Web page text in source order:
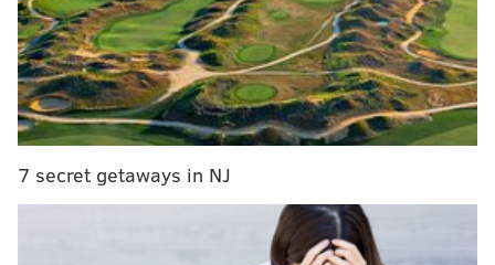
money for investments advocated by Superintendent
Dr. William Hite.
“I think the reason that we wound up with a property
tax increase is that we looked at the other options,”
Dubow said. “It was the only one that fit the criteria
for the school district that would start right away and
not damage the city’s services.”
7 secret getaways in NJ